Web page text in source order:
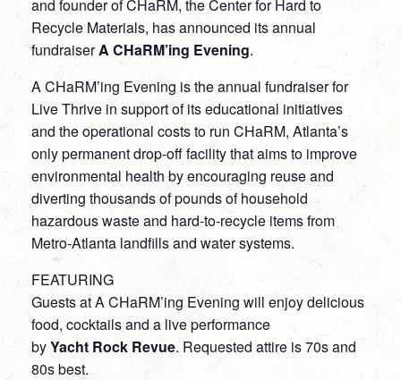
and founder of CHaRM, the Center for Hard to
Recycle Materials, has announced its annual
fundraiserA CHaRM’ing Evening.
A CHaRM’ing Evening is the annual fundraiser for
Live Thrive in support of its educational initiatives
and the operational costs to run CHaRM, Atlanta’s
only permanent drop-off facility that aims to improve
environmental health by encouraging reuse and
diverting thousands of pounds of household
hazardous waste and hard-to-recycle items from
Metro-Atlanta landfills and water systems.
FEATURING
Guests at A CHaRM’ing Evening will enjoy delicious
food, cocktails and a live performance
byYacht Rock Revue. Requested attire is 70s and
80s best.